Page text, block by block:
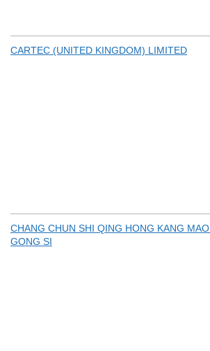
CARTEC (UNITED KINGDOM) LIMITED
CHANG CHUN SHI QING HONG KANG
GONG SI